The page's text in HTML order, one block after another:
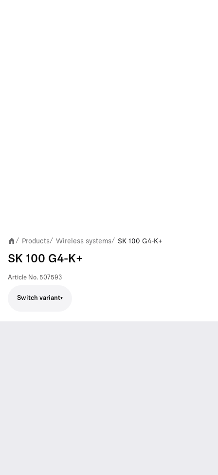
/ Products/ Wireless systems/ SK 100 G4-K+
SK 100 G4-K+
Article No. 507593
Switch variant